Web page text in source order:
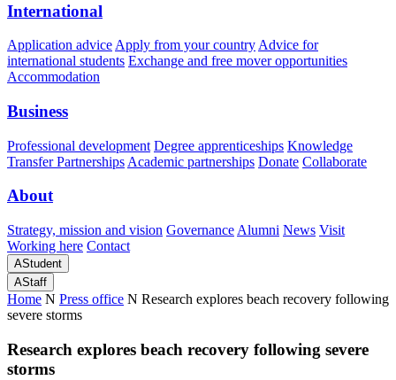
International
Application advice Apply from your country Advice for
international students Exchange and free mover opportunities
Accommodation
Business
Professional development Degree apprenticeships Knowledge
Transfer Partnerships Academic partnerships Donate Collaborate
About
Strategy, mission and vision Governance Alumni News Visit
Working here Contact
AStudent
AStaff
Home N Press office N Research explores beach recovery following
severe storms
Research explores beach recovery following severe
storms